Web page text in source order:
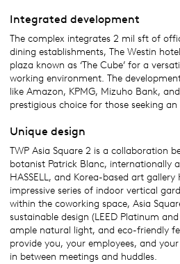
Integrated development
The complex integrates 2 mil sft of
dining establishments, The Westin
plaza known as ‘The Cube’ for a
working environment. The
like Amazon, KPMG, Mizuho Bank,
prestigious choice for those seeking
Unique design
TWP Asia Square 2 is a collaboration
botanist Patrick Blanc, internationally
HASSELL, and Korea-based art
impressive series of indoor vertical
within the coworking space, Asia
sustainable design (LEED Platinum
ample natural light, and eco-friendly
provide you, your employees, and
in between meetings and huddles.